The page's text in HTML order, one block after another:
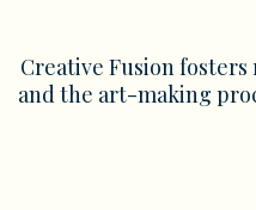
Creative Fusion
and the art-making